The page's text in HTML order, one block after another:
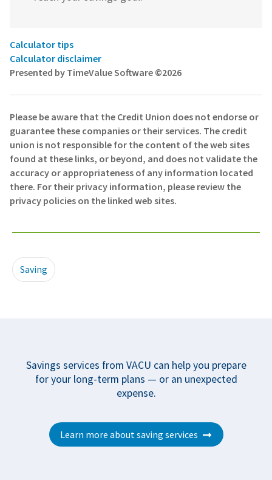
Calculator tips
Calculator disclaimer
Presented by TimeValue Software ©2026
Please be aware that the Credit Union does not endorse or
guarantee these companies or their services. The credit
union is not responsible for the content of the web sites
found at these links, or beyond, and does not validate the
accuracy or appropriateness of any information located
there. For their privacy information, please review the
privacy policies on the linked web sites.
Saving
Savings services from VACU can help you prepare
for your long-term plans — or an unexpected
expense.
Learn more about saving services